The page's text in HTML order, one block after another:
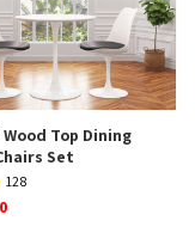
Top Dining
Set
128